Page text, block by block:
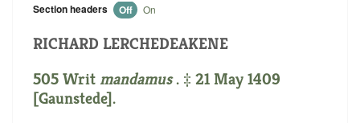
Section headers Off On
RICHARD LERCHEDEAKENE
505 Writ mandamus. ‡ 21 May 1409
[Gaunstede].